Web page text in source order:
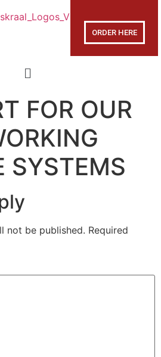
ORDER HERE
FOR OUR
SYSTEMS
not be published. Required